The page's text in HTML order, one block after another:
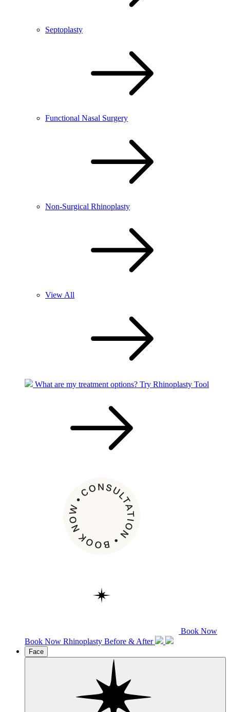
Septoplasty
Functional Nasal Surgery
Non-Surgical Rhinoplasty
View All
What are my treatment options? Try Rhinoplasty Tool
Book Now
Book Now Rhinoplasty Before & After
Face